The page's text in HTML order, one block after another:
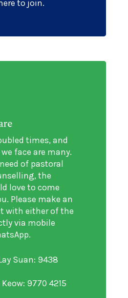
to join.
times, and
face are many.
of pastoral
the
love to come
Please make an
with either of the
via mobile
Suan: 9438
Keow: 9770 4215